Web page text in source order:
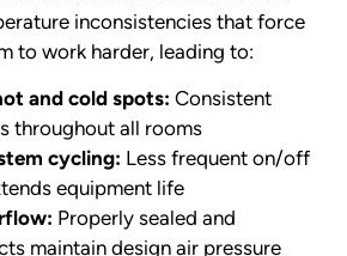
inconsistencies that force
to work harder, leading to:
and cold spots: Consistent
throughout all rooms
cycling: Less frequent on/off
equipment life
Properly sealed and
maintain design air pressure